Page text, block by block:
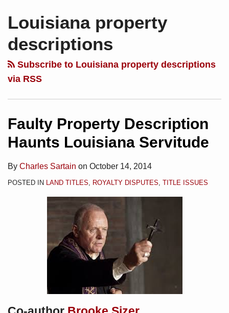
Louisiana property
descriptions
Subscribe to Louisiana property descriptions
via RSS
Faulty Property Description
Haunts Louisiana Servitude
By Charles Sartain on October 14, 2014
POSTED IN LAND TITLES, ROYALTY DISPUTES, TITLE ISSUES
this
blog
via
RSS
on
Linkedin